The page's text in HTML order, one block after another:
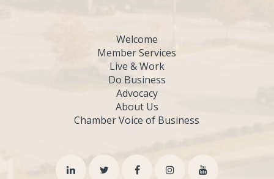
Welcome
Member Services
Live & Work
Do Business
Advocacy
About Us
Chamber Voice of Business